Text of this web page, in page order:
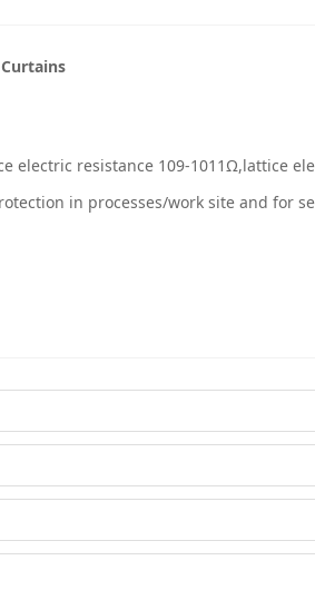
electric resistance 109-1011Ω,lattice
in processes/work site and for